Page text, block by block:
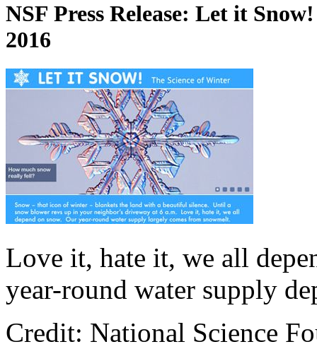
NSF Press Release: Let it
2016
Love it, hate it, we all
year-round water supply
Credit: National Science